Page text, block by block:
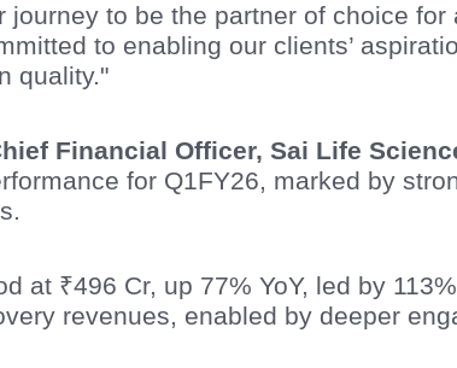
to be the partner of choice
to enabling our clients’
quality."
Financial Officer, Sai Life
for Q1FY26, marked by
at ₹496 Cr, up 77% YoY, led by
revenues, enabled by deeper